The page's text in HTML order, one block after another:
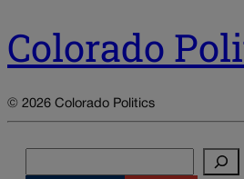
Colorado
© 2026 Colorado Politics